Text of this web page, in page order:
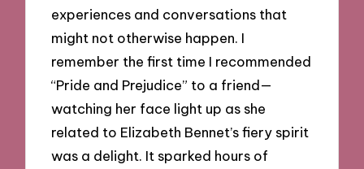
experiences and conversations that
might not otherwise happen. I
remember the first time I recommended
“Pride and Prejudice” to a friend—
watching her face light up as she
related to Elizabeth Bennet’s fiery spirit
was a delight. It sparked hours of